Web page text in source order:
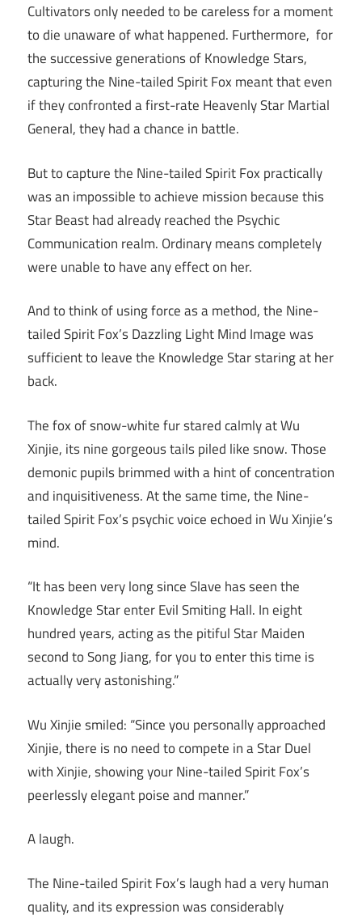
Cultivators only needed to be careless for a moment
to die unaware of what happened. Furthermore, for
the successive generations of Knowledge Stars,
capturing the Nine-tailed Spirit Fox meant that even
if they confronted a first-rate Heavenly Star Martial
General, they had a chance in battle.
But to capture the Nine-tailed Spirit Fox practically
was an impossible to achieve mission because this
Star Beast had already reached the Psychic
Communication realm. Ordinary means completely
were unable to have any effect on her.
And to think of using force as a method, the Nine-
tailed Spirit Fox’s Dazzling Light Mind Image was
sufficient to leave the Knowledge Star staring at her
back.
The fox of snow-white fur stared calmly at Wu
Xinjie, its nine gorgeous tails piled like snow. Those
demonic pupils brimmed with a hint of concentration
and inquisitiveness. At the same time, the Nine-
tailed Spirit Fox’s psychic voice echoed in Wu Xinjie’s
mind.
“It has been very long since Slave has seen the
Knowledge Star enter Evil Smiting Hall. In eight
hundred years, acting as the pitiful Star Maiden
second to Song Jiang, for you to enter this time is
actually very astonishing.”
Wu Xinjie smiled: “Since you personally approached
Xinjie, there is no need to compete in a Star Duel
with Xinjie, showing your Nine-tailed Spirit Fox’s
peerlessly elegant poise and manner.”
A laugh.
The Nine-tailed Spirit Fox’s laugh had a very human
quality, and its expression was considerably